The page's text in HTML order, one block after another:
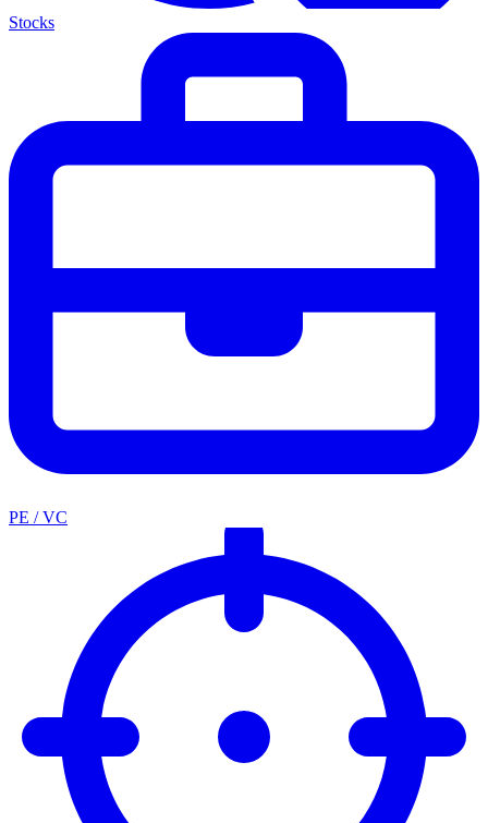
Stocks
PE / VC